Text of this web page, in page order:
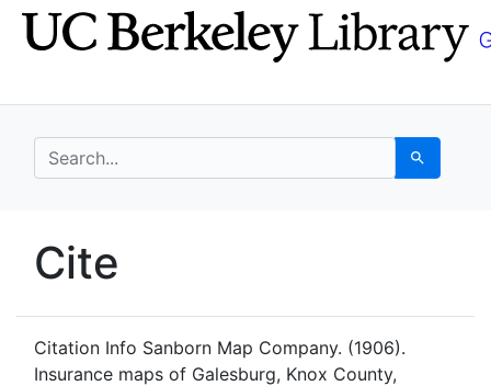
Skip
to
Skip to
main
search for Search
UC Berkeley GeoData
Cite
Citation Info Sanborn Map Company. (1906).
Insurance maps of Galesburg, Knox County,